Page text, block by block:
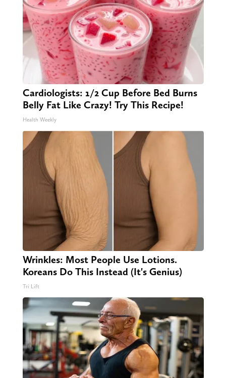
Cardiologists: 1/2 Cup Before Bed Burns
Belly Fat Like Crazy! Try This Recipe!
Health Weekly
Wrinkles: Most People Use Lotions.
Koreans Do This Instead (It's Genius)
Tri Lift